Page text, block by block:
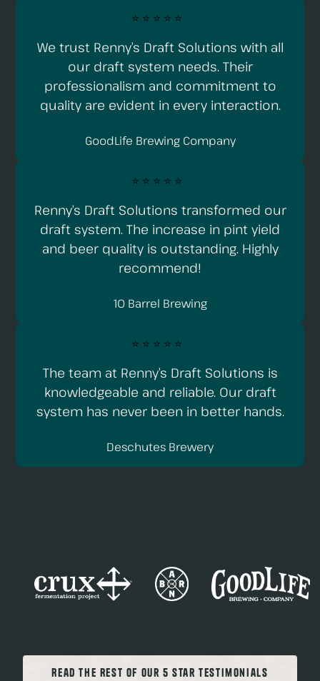
⭐️ ⭐️ ⭐️ ⭐️ ⭐️
We trust Renny’s Draft Solutions with all
our draft system needs. Their
professionalism and commitment to
quality are evident in every interaction.
GoodLife Brewing Company
⭐️ ⭐️ ⭐️ ⭐️ ⭐️
Renny’s Draft Solutions transformed our
draft system. The increase in pint yield
and beer quality is outstanding. Highly
recommend!
10 Barrel Brewing
⭐️ ⭐️ ⭐️ ⭐️ ⭐️
The team at Renny’s Draft Solutions is
knowledgeable and reliable. Our draft
system has never been in better hands.
Deschutes Brewery
Read The Rest of our 5 Star Testimonials